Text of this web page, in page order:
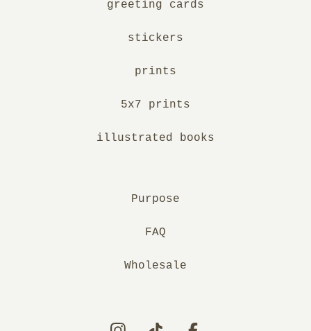
greeting cards
stickers
prints
5x7 prints
illustrated books
Purpose
FAQ
Wholesale